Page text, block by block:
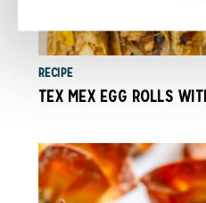
RECIPE
TEX MEX EGG ROLLS